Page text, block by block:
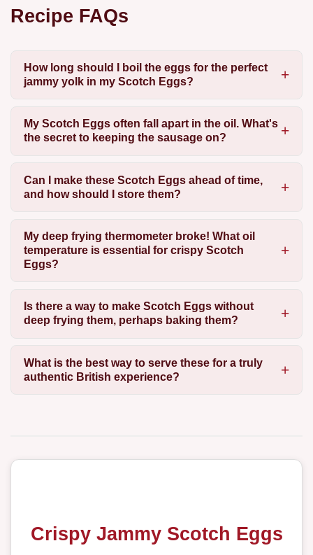
Recipe FAQs
How long should I boil the eggs for the perfect
jammy yolk in my Scotch Eggs?
My Scotch Eggs often fall apart in the oil. What's
the secret to keeping the sausage on?
Can I make these Scotch Eggs ahead of time,
and how should I store them?
My deep frying thermometer broke! What oil
temperature is essential for crispy Scotch
Eggs?
Is there a way to make Scotch Eggs without
deep frying them, perhaps baking them?
What is the best way to serve these for a truly
authentic British experience?
Crispy Jammy Scotch Eggs